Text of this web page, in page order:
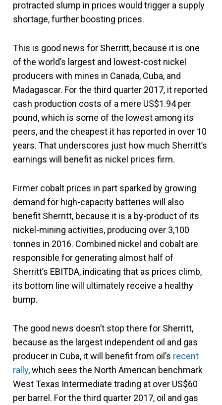
protracted slump in prices would trigger a supply
shortage, further boosting prices.
This is good news for Sherritt, because it is one
of the world’s largest and lowest-cost nickel
producers with mines in Canada, Cuba, and
Madagascar. For the third quarter 2017, it reported
cash production costs of a mere US$1.94 per
pound, which is some of the lowest among its
peers, and the cheapest it has reported in over 10
years. That underscores just how much Sherritt’s
earnings will benefit as nickel prices firm.
Firmer cobalt prices in part sparked by growing
demand for high-capacity batteries will also
benefit Sherritt, because it is a by-product of its
nickel-mining activities, producing over 3,100
tonnes in 2016. Combined nickel and cobalt are
responsible for generating almost half of
Sherritt’s EBITDA, indicating that as prices climb,
its bottom line will ultimately receive a healthy
bump.
The good news doesn’t stop there for Sherritt,
because as the largest independent oil and gas
producer in Cuba, it will benefit from oil’s recent
rally, which sees the North American benchmark
West Texas Intermediate trading at over US$60
per barrel. For the third quarter 2017, oil and gas